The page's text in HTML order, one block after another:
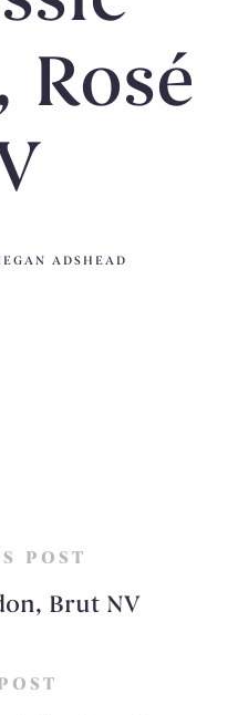
Rosé
ADSHEAD
POST
Brut NV